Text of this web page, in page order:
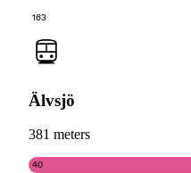
163
Älvsjö
381 meters
40